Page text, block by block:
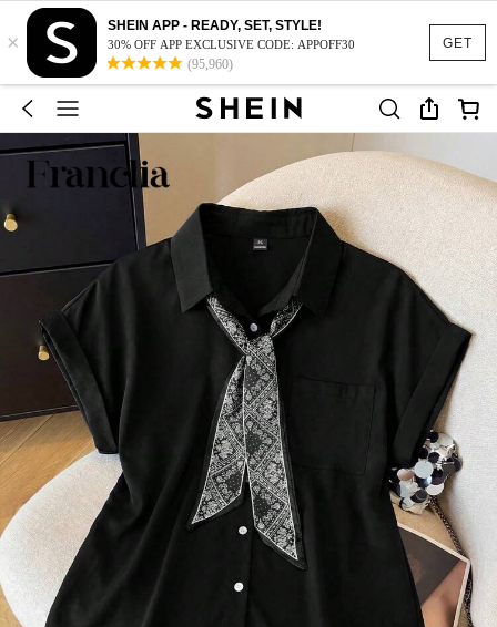
GET
×
SHEIN APP - READY, SET, STYLE!
30% OFF APP EXCLUSIVE CODE: APPOFF30
(95,960)